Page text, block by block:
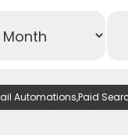
Automations,Paid